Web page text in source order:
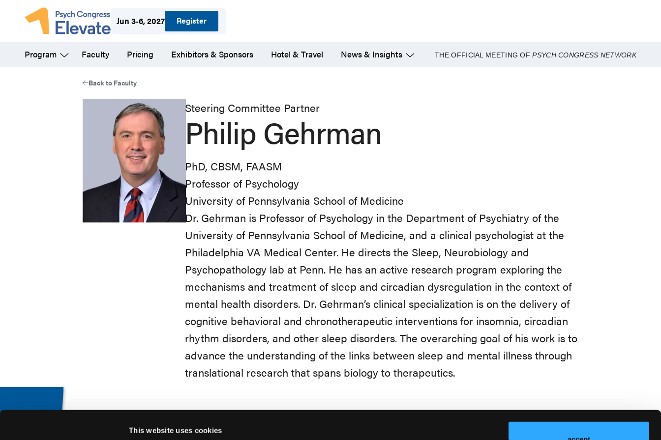
This website uses cookies
content
Jun 3-6, 2027 Register
Program Faculty Pricing Exhibitors & Sponsors Hotel & Travel News & Insights THE OFFICIAL MEETING OFPSYCH CONGRESS NETWORK
Back to Faculty
Steering Committee Partner
Philip Gehrman
PhD, CBSM, FAASM
Professor of Psychology
University of Pennsylvania School of Medicine
Dr. Gehrman is Professor of Psychology in the Department of Psychiatry of the
University of Pennsylvania School of Medicine, and a clinical psychologist at the
Philadelphia VA Medical Center. He directs the Sleep, Neurobiology and
Psychopathology lab at Penn. He has an active research program exploring the
mechanisms and treatment of sleep and circadian dysregulation in the context of
mental health disorders. Dr. Gehrman’s clinical specialization is on the delivery of
cognitive behavioral and chronotherapeutic interventions for insomnia, circadian
rhythm disorders, and other sleep disorders. The overarching goal of his work is to
advance the understanding of the links between sleep and mental illness through
translational research that spans biology to therapeutics.